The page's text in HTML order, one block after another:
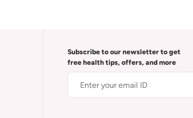
Subscribe to our newsletter to get
free health tips, offers, and more